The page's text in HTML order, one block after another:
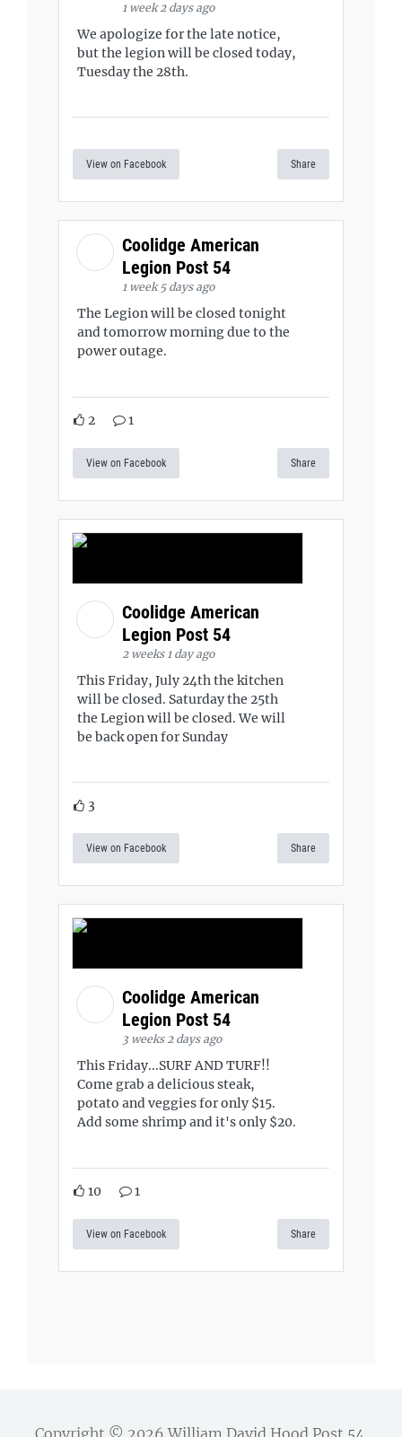
1 week 2 days ago
We apologize for the late notice,
but the legion will be closed today,
Tuesday the 28th.
View on Facebook Share
Coolidge American
Legion Post 54
1 week 5 days ago
The Legion will be closed tonight
and tomorrow morning due to the
power outage.
2 1
View on Facebook Share
Coolidge American
Legion Post 54
2 weeks 1 day ago
This Friday, July 24th the kitchen
will be closed. Saturday the 25th
the Legion will be closed. We will
be back open for Sunday
3
View on Facebook Share
Coolidge American
Legion Post 54
3 weeks 2 days ago
This Friday...SURF AND TURF!!
Come grab a delicious steak,
potato and veggies for only $15.
Add some shrimp and it's only $20.
10 1
View on Facebook Share
Copyright © 2026William David Hood Post 54